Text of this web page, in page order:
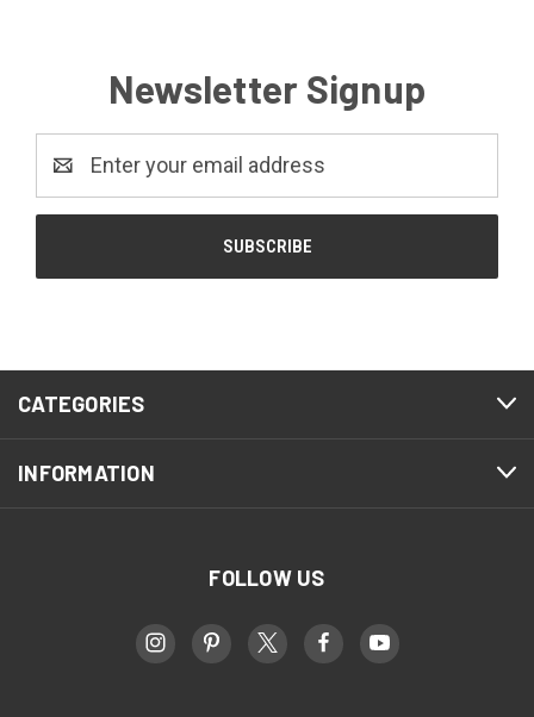
Newsletter Signup
Address
CATEGORIES
INFORMATION
FOLLOW US